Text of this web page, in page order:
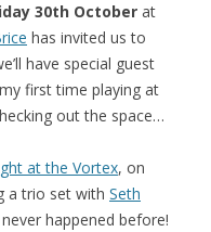
30th October at
has invited us to
have special guest
first time playing at
out the space…
at the Vortex, on
a trio set with Seth
happened before!